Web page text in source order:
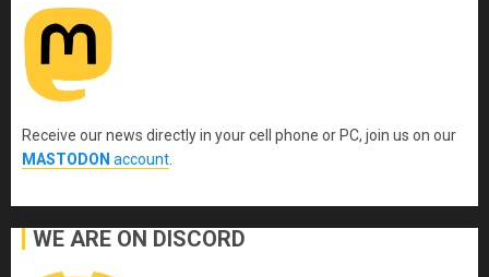
Receive our news directly in your cell phone or PC, join us on our
MASTODON account
WE ARE ON DISCORD